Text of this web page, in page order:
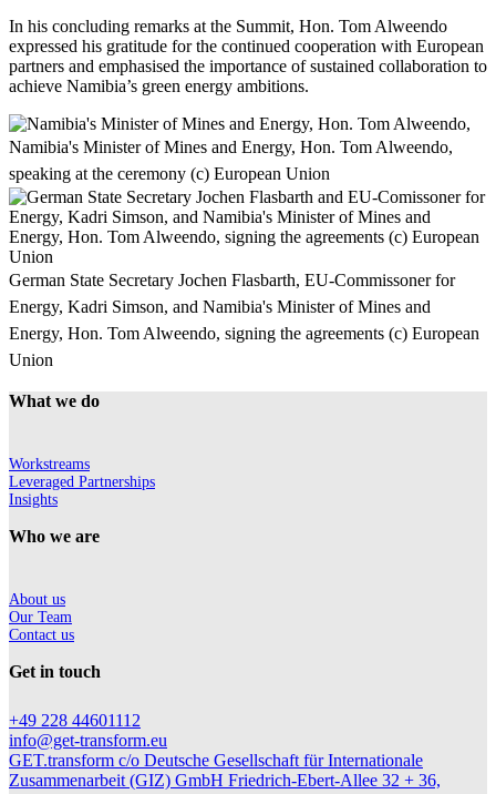
In his concluding remarks at the Summit, Hon. Tom Alweendo
expressed his gratitude for the continued cooperation with European
partners and emphasised the importance of sustained collaboration to
achieve Namibia’s green energy ambitions.
Namibia's Minister of Mines and Energy, Hon. Tom Alweendo,
speaking at the ceremony (c) European Union
German State Secretary Jochen Flasbarth, EU-Commissoner for
Energy, Kadri Simson, and Namibia's Minister of Mines and
Energy, Hon. Tom Alweendo, signing the agreements (c) European
Union
What we do
Workstreams
Leveraged Partnerships
Insights
Who we are
About us
Our Team
Contact us
Get in touch
+49 228 44601112
info@get-transform.eu
GET.transform c/o Deutsche Gesellschaft für Internationale
Zusammenarbeit (GIZ) GmbH Friedrich-Ebert-Allee 32 + 36,